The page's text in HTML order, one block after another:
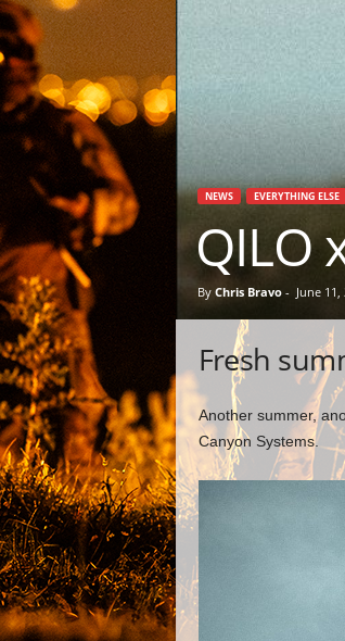
NEWS EVERYTHING ELSE
QILO
By Chris Bravo- June 11,
Fresh
Another summer,
Canyon Systems.